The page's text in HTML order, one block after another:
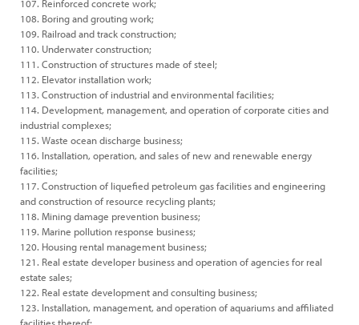
107. Reinforced concrete work;
108. Boring and grouting work;
109. Railroad and track construction;
110. Underwater construction;
111. Construction of structures made of steel;
112. Elevator installation work;
113. Construction of industrial and environmental facilities;
114. Development, management, and operation of corporate cities and
industrial complexes;
115. Waste ocean discharge business;
116. Installation, operation, and sales of new and renewable energy
facilities;
117. Construction of liquefied petroleum gas facilities and engineering
and construction of resource recycling plants;
118. Mining damage prevention business;
119. Marine pollution response business;
120. Housing rental management business;
121. Real estate developer business and operation of agencies for real
estate sales;
122. Real estate development and consulting business;
123. Installation, management, and operation of aquariums and affiliated